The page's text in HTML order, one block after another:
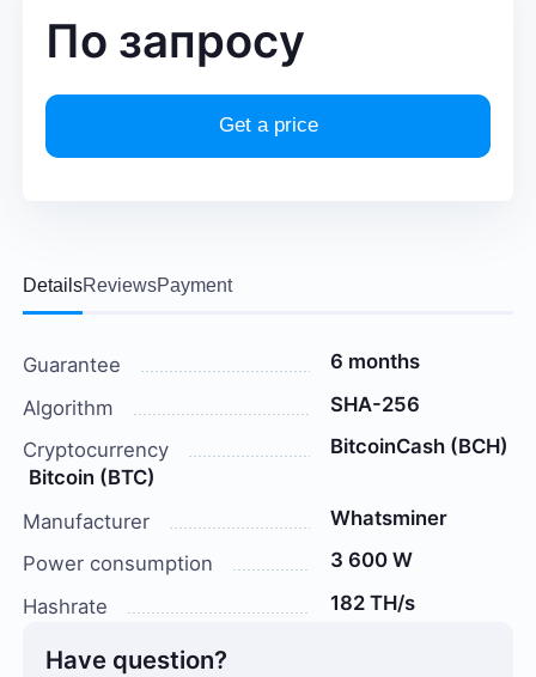
По запросу
Get a price
DetailsReviewsPayment
Guarantee
6 months
Algorithm
SHA-256
Cryptocurrency
BitcoinCash (BCH)
Bitcoin (BTC)
Manufacturer
Whatsminer
Power consumption
3 600 W
Hashrate
182 TH/s
Have question?